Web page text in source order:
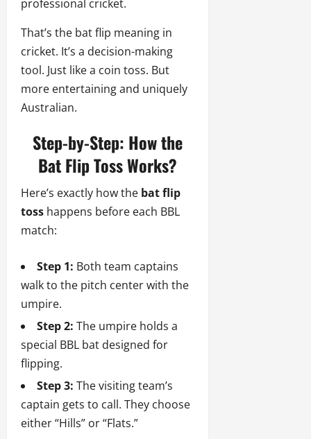
professional cricket.
That’s the bat flip meaning in
cricket. It’s a decision-making
tool. Just like a coin toss. But
more entertaining and uniquely
Australian.
Step-by-Step: How the
Bat Flip Toss Works?
Here’s exactly how the bat flip
toss happens before each BBL
match:
Step 1: Both team captains
walk to the pitch center with the
umpire.
Step 2: The umpire holds a
special BBL bat designed for
flipping.
Step 3: The visiting team’s
captain gets to call. They choose
either “Hills” or “Flats.”